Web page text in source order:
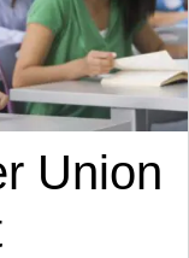
Union